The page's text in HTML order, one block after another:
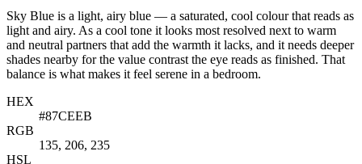
Sky Blue is a light, airy blue — a saturated, cool colour that reads as
light and airy. As a cool tone it looks most resolved next to warm
and neutral partners that add the warmth it lacks, and it needs deeper
shades nearby for the value contrast the eye reads as finished. That
balance is what makes it feel serene in a bedroom.
HEX
#87CEEB
RGB
135, 206, 235
HSL